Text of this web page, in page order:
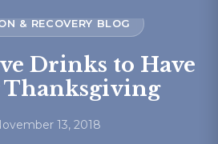
& RECOVERY BLOG
Drinks to Have
13, 2018